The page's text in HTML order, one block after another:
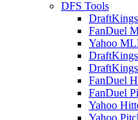
DFS Tools
FanDuel
Yahoo
FanDuel
FanDuel
Yahoo
Yahoo